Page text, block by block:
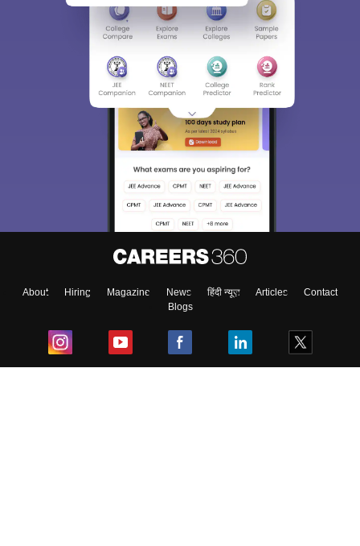
About Hiring Magazine News हिंदी न्यूज़ Articles
Contact
Blogs